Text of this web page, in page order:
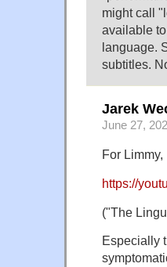
might call
available
language.
subtitles.
Jarek
June 27,
For
https://
("The
Especially